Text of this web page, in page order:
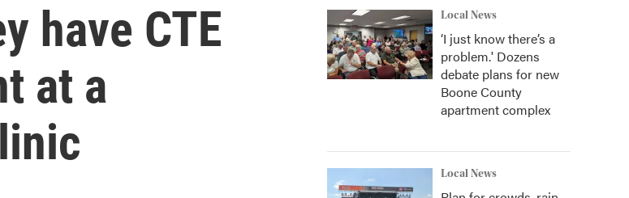
h
have CTE
at a
Local News
‘I just know there’s a
problem.' Dozens
debate plans for new
Boone County
apartment complex
Local News